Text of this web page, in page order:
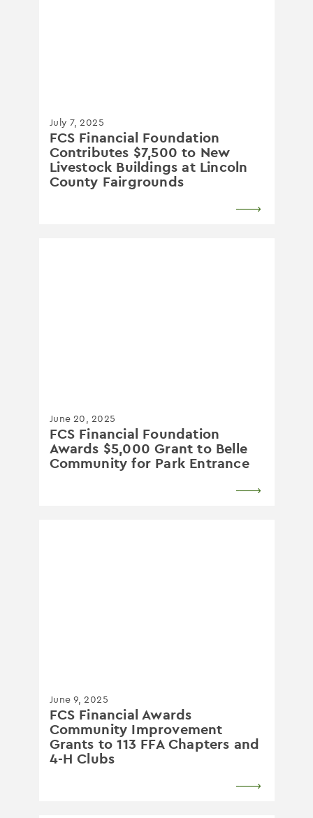
July 7, 2025
FCS Financial Foundation
Contributes $7,500 to New
Livestock Buildings at Lincoln
County Fairgrounds
June 20, 2025
FCS Financial Foundation
Awards $5,000 Grant to Belle
Community for Park Entrance
June 9, 2025
FCS Financial Awards
Community Improvement
Grants to 113 FFA Chapters and
4-H Clubs